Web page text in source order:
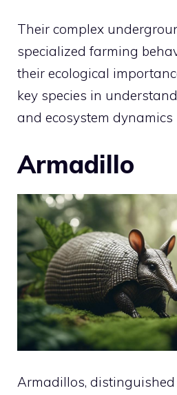
Their complex
specialized farming
their ecological
key species in
and ecosystem dynamics
Armadillo
Armadillos,